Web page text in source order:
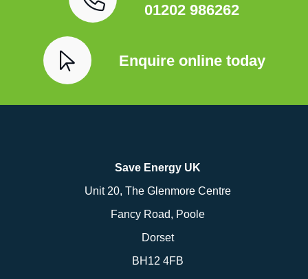
01202 986262
Enquire online today
Save Energy UK
Unit 20, The Glenmore Centre
Fancy Road, Poole
Dorset
BH12 4FB